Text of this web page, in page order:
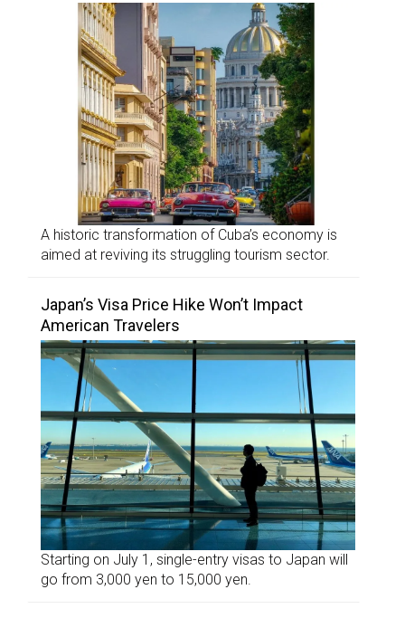
A historic transformation of Cuba’s economy is
aimed at reviving its struggling tourism sector.
Japan’s Visa Price Hike Won’t Impact
American Travelers
Starting on July 1, single-entry visas to Japan will
go from 3,000 yen to 15,000 yen.